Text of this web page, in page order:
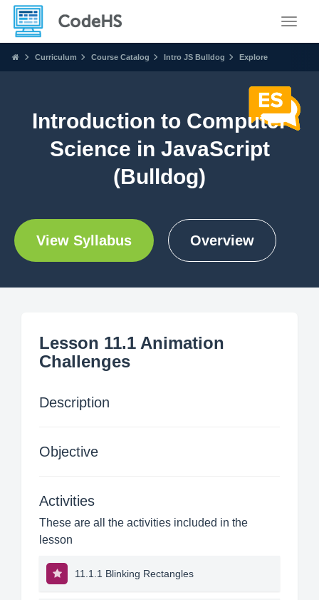
Curriculum Course Catalog Intro JS Bulldog Explore
Introduction to Computer
Science in JavaScript
(Bulldog)
View Syllabus Overview
Lesson 11.1 Animation
Challenges
Description
Objective
Activities
These are all the activities included in the
lesson
11.1.1 Blinking Rectangles